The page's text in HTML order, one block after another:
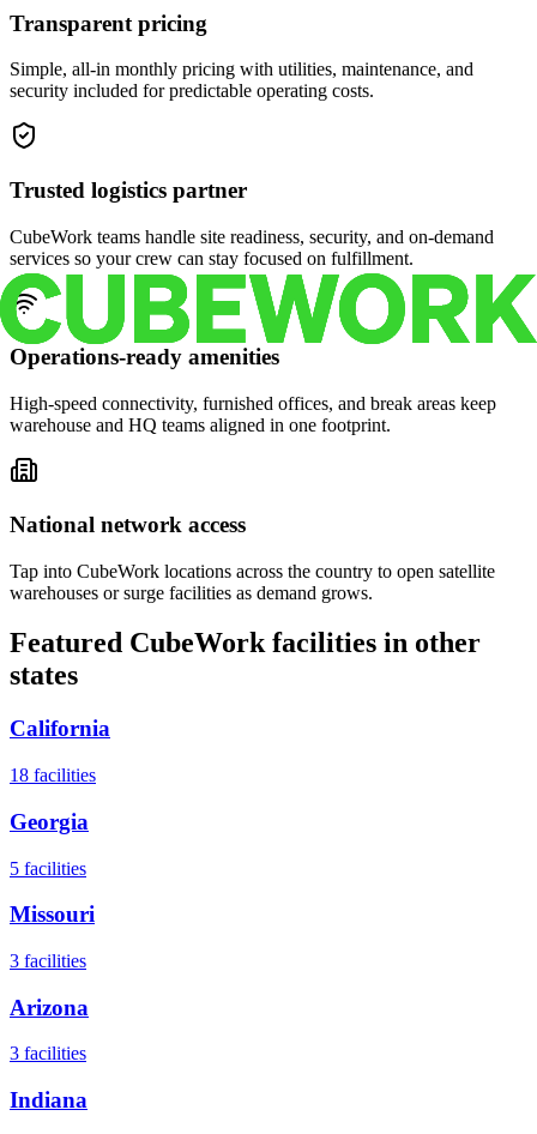
Transparent pricing
Simple, all-in monthly pricing with utilities, maintenance, and
security included for predictable operating costs.
Trusted logistics partner
CubeWork teams handle site readiness, security, and on-demand
services so your crew can stay focused on fulfillment.
Operations-ready amenities
High-speed connectivity, furnished offices, and break areas keep
warehouse and HQ teams aligned in one footprint.
National network access
Tap into CubeWork locations across the country to open satellite
warehouses or surge facilities as demand grows.
Featured CubeWork facilities in other
states
California
18 facilities
Georgia
5 facilities
Missouri
3 facilities
Arizona
3 facilities
Indiana